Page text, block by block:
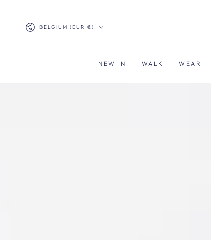
Country/region
BELGIUM (EUR €)
NEW IN WALK WEAR